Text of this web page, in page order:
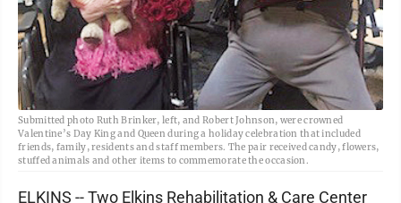
Submitted photo Ruth Brinker, left, and Robert Johnson, were crowned
Valentine’s Day King and Queen during a holiday celebration that included
friends, family, residents and staff members. The pair received candy, flowers,
stuffed animals and other items to commemorate the occasion.
ELKINS -- Two Elkins Rehabilitation & Care Center